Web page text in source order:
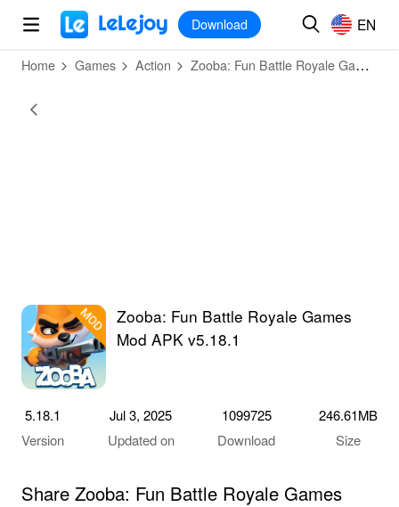
MOD
Download EN
Home Games Action Zooba: Fun Battle Royale Games
Zooba: Fun Battle Royale Games
Mod APK v5.18.1
5.18.1
Version
Jul 3, 2025
Updated on
1099725
Download
246.61MB
Size
Share Zooba: Fun Battle Royale Games